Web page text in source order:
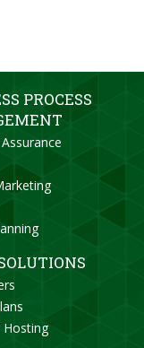
PROCESS